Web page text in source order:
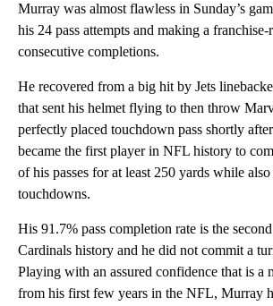
Murray was almost flawless in Sunday’s
his 24 pass attempts and making a franchise-
consecutive completions.
He recovered from a big hit by Jets
that sent his helmet flying to then throw
perfectly placed touchdown pass shortly
became the first player in NFL history to
of his passes for at least 250 yards while
touchdowns.
His 91.7% pass completion rate is the
Cardinals history and he did not commit a
Playing with an assured confidence that is a
from his first few years in the NFL, Murray